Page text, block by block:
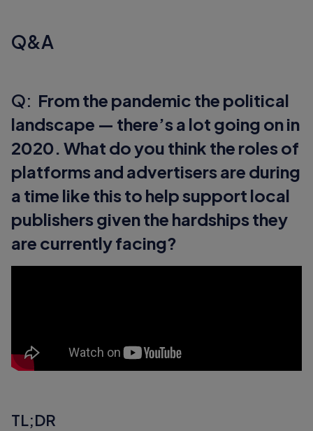
Q&A
Q: From the pandemic the political
landscape — there’s a lot going on in
2020. What do you think the roles of
platforms and advertisers are during
a time like this to help support local
publishers given the hardships they
are currently facing?
TL;DR